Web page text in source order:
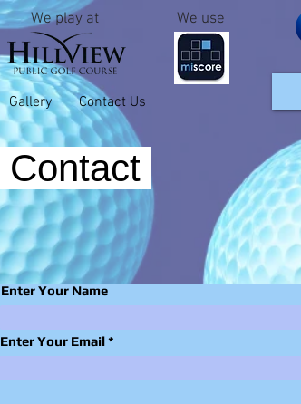
We play at We use
Gallery Contact Us
Contact
Enter Your Name
Enter Your Email